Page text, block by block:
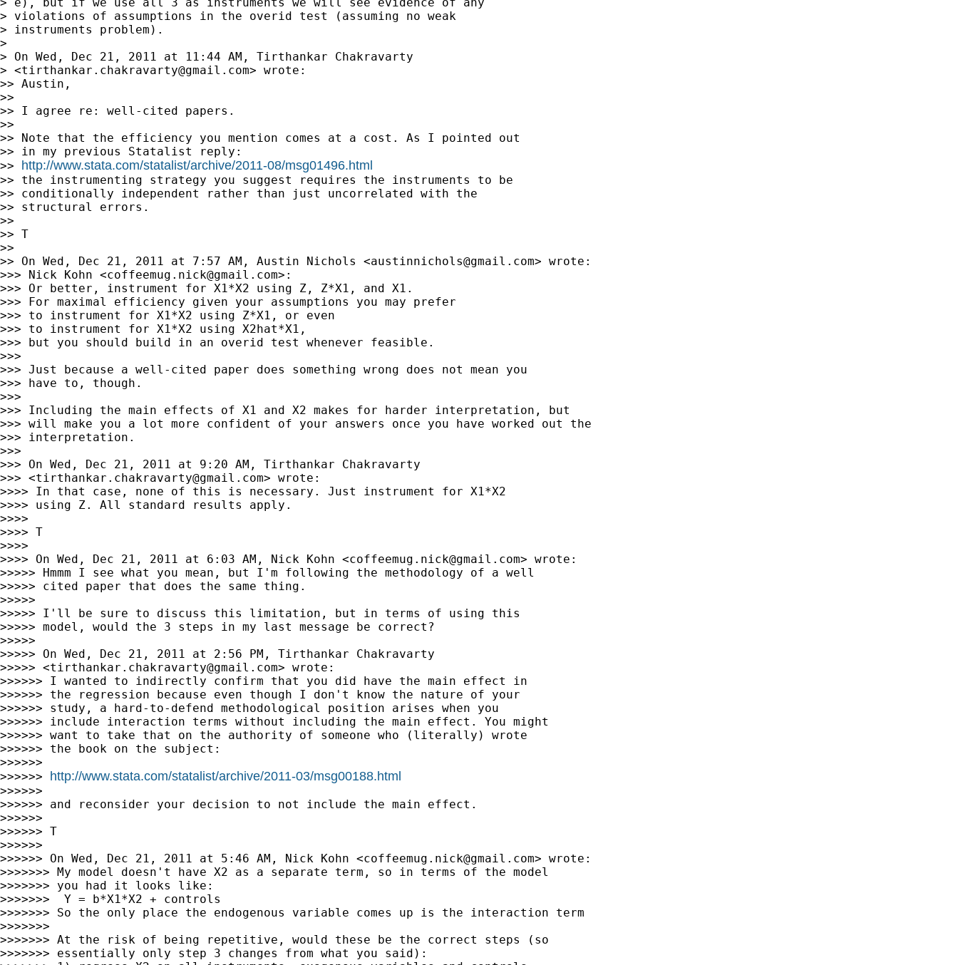
> violations of assumptions in the overid test (assuming no weak
> instruments problem).
>
> On Wed, Dec 21, 2011 at 11:44 AM, Tirthankar Chakravarty
> <tirthankar.chakravarty@gmail.com> wrote:
>> Austin,
>>
>> I agree re: well-cited papers.
>>
>> Note that the efficiency you mention comes at a cost. As I pointed out
>> in my previous Statalist reply:
>> http://www.stata.com/statalist/archive/2011-08/msg01496.html
>> the instrumenting strategy you suggest requires the instruments to be
>> conditionally independent rather than just uncorrelated with the
>> structural errors.
>>
>> T
>>
>> On Wed, Dec 21, 2011 at 7:57 AM, Austin Nichols <austinnichols@gmail.com> wrote:
>>> Nick Kohn <coffeemug.nick@gmail.com>:
>>> Or better, instrument for X1*X2 using Z, Z*X1, and X1.
>>> For maximal efficiency given your assumptions you may prefer
>>> to instrument for X1*X2 using Z*X1, or even
>>> to instrument for X1*X2 using X2hat*X1,
>>> but you should build in an overid test whenever feasible.
>>>
>>> Just because a well-cited paper does something wrong does not mean you
>>> have to, though.
>>>
>>> Including the main effects of X1 and X2 makes for harder interpretation, but
>>> will make you a lot more confident of your answers once you have worked out the
>>> interpretation.
>>>
>>> On Wed, Dec 21, 2011 at 9:20 AM, Tirthankar Chakravarty
>>> <tirthankar.chakravarty@gmail.com> wrote:
>>>> In that case, none of this is necessary. Just instrument for X1*X2
>>>> using Z. All standard results apply.
>>>>
>>>> T
>>>>
>>>> On Wed, Dec 21, 2011 at 6:03 AM, Nick Kohn <coffeemug.nick@gmail.com> wrote:
>>>>> Hmmm I see what you mean, but I'm following the methodology of a well
>>>>> cited paper that does the same thing.
>>>>>
>>>>> I'll be sure to discuss this limitation, but in terms of using this
>>>>> model, would the 3 steps in my last message be correct?
>>>>>
>>>>> On Wed, Dec 21, 2011 at 2:56 PM, Tirthankar Chakravarty
>>>>> <tirthankar.chakravarty@gmail.com> wrote:
>>>>>> I wanted to indirectly confirm that you did have the main effect in
>>>>>> the regression because even though I don't know the nature of your
>>>>>> study, a hard-to-defend methodological position arises when you
>>>>>> include interaction terms without including the main effect. You might
>>>>>> want to take that on the authority of someone who (literally) wrote
>>>>>> the book on the subject:
>>>>>>
>>>>>> http://www.stata.com/statalist/archive/2011-03/msg00188.html
>>>>>>
>>>>>> and reconsider your decision to not include the main effect.
>>>>>>
>>>>>> T
>>>>>>
>>>>>> On Wed, Dec 21, 2011 at 5:46 AM, Nick Kohn <coffeemug.nick@gmail.com> wrote:
>>>>>>> My model doesn't have X2 as a separate term, so in terms of the model
>>>>>>> you had it looks like:
>>>>>>>  Y = b*X1*X2 + controls
>>>>>>> So the only place the endogenous variable comes up is the interaction term
>>>>>>>
>>>>>>> At the risk of being repetitive, would these be the correct steps (so
>>>>>>> essentially only step 3 changes from what you said):